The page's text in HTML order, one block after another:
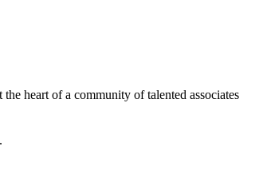
heart of a community of talented associates